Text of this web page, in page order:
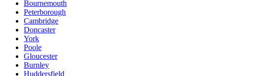
Bournemouth
Peterborough
Cambridge
Doncaster
York
Poole
Gloucester
Burnley
Huddersfield